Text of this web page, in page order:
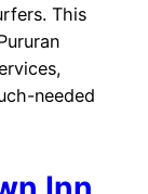
This
needed